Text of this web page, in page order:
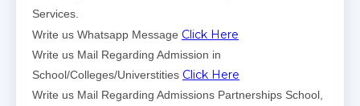
Services.
Write us Whatsapp Message Click Here
Write us Mail Regarding Admission in
School/Colleges/Universtities Click Here
Write us Mail Regarding Admissions Partnerships School,